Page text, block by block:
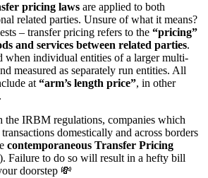
pricing laws are applied to both
related parties. Unsure of what it means?
– transfer pricing refers to the “pricing”
and services between related parties.
when individual entities of a larger multi-
measured as separately run entities. All
at “arm’s length price”, in other
IRBM regulations, companies which
domestically and across borders
contemporaneous Transfer Pricing
Failure to do so will result in a hefty bill
doorstep 💸